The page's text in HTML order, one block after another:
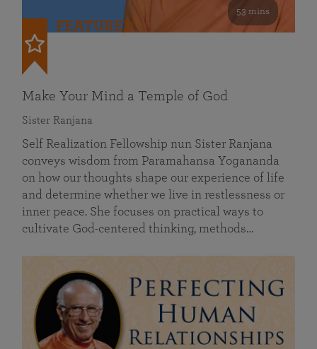
53 mins
FEATURED
Make Your Mind a Temple of God
Sister Ranjana
Self Realization Fellowship nun Sister Ranjana
conveys wisdom from Paramahansa Yogananda
on how our thoughts shape our experience of life
and determine whether we live in restlessness or
inner peace. She focuses on practical ways to
cultivate God-centered thinking, methods…